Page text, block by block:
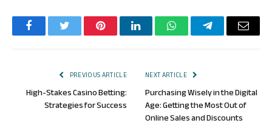
FacebookTwitter PinterestLinkedInWhatsAppTelegramEmail
PREVIOUS ARTICLE
High-Stakes Casino Betting:
Strategies for Success
NEXT ARTICLE
Purchasing Wisely in the Digital
Age: Getting the Most Out of
Online Sales and Discounts